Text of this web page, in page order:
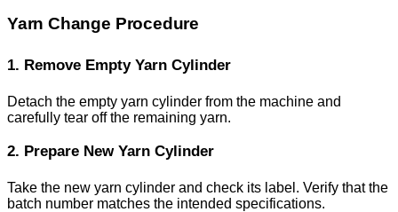
Yarn Change Procedure
1. Remove Empty Yarn Cylinder
Detach the empty yarn cylinder from the machine and
carefully tear off the remaining yarn.
2. Prepare New Yarn Cylinder
Take the new yarn cylinder and check its label. Verify that the
batch number matches the intended specifications.